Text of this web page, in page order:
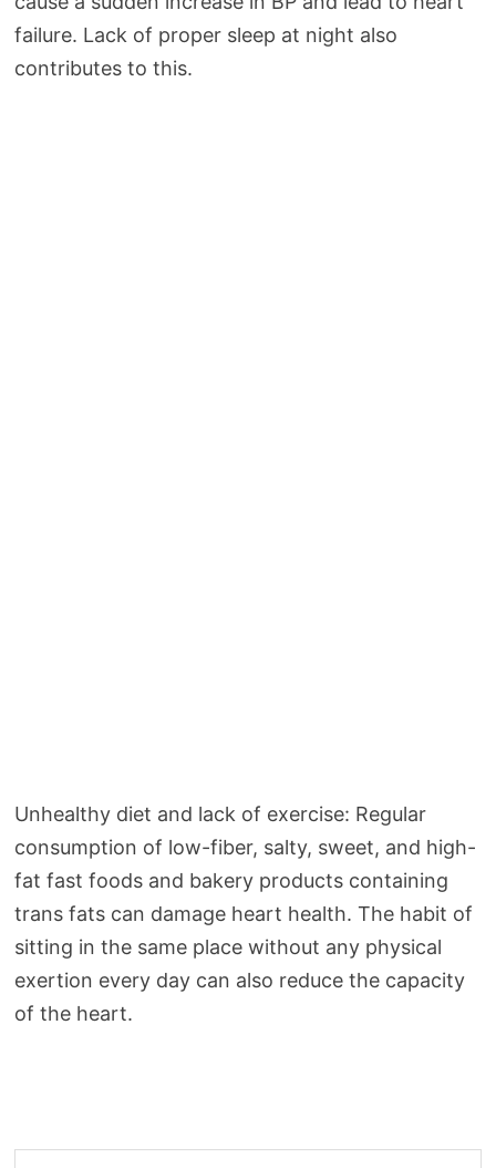
failure. Lack of proper sleep at night also
contributes to this.
Unhealthy diet and lack of exercise: Regular
consumption of low-fiber, salty, sweet, and high-
fat fast foods and bakery products containing
trans fats can damage heart health. The habit of
sitting in the same place without any physical
exertion every day can also reduce the capacity
of the heart.